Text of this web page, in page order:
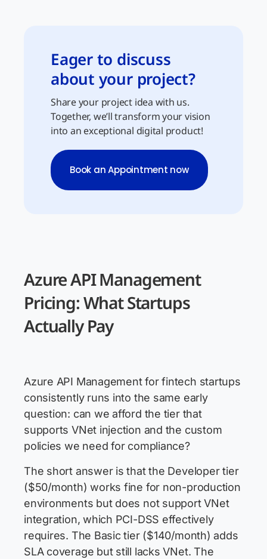
Eager to discuss
about your project?
Share your project idea with us.
Together, we’ll transform your vision
into an exceptional digital product!
Book an Appointment now
Azure API Management
Pricing: What Startups
Actually Pay
Azure API Management for fintech startups
consistently runs into the same early
question: can we afford the tier that
supports VNet injection and the custom
policies we need for compliance?
The short answer is that the Developer tier
($50/month) works fine for non-production
environments but does not support VNet
integration, which PCI-DSS effectively
requires. The Basic tier ($140/month) adds
SLA coverage but still lacks VNet. The